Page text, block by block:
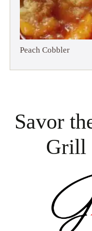
Peach Cobbler
Savor
Grill